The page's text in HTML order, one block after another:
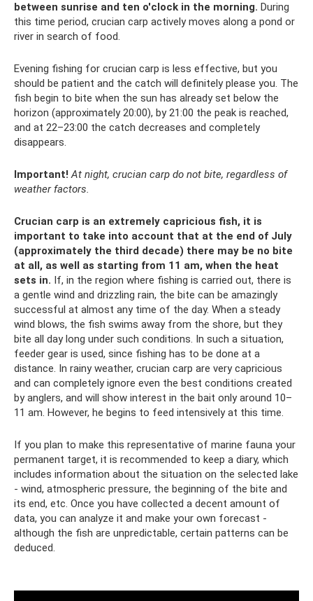
between sunrise and ten o'clock in the morning. During
this time period, crucian carp actively moves along a pond or
river in search of food.
Evening fishing for crucian carp is less effective, but you
should be patient and the catch will definitely please you. The
fish begin to bite when the sun has already set below the
horizon (approximately 20:00), by 21:00 the peak is reached,
and at 22–23:00 the catch decreases and completely
disappears.
Important! At night, crucian carp do not bite, regardless of
weather factors.
Crucian carp is an extremely capricious fish, it is
important to take into account that at the end of July
(approximately the third decade) there may be no bite
at all, as well as starting from 11 am, when the heat
sets in. If, in the region where fishing is carried out, there is
a gentle wind and drizzling rain, the bite can be amazingly
successful at almost any time of the day. When a steady
wind blows, the fish swims away from the shore, but they
bite all day long under such conditions. In such a situation,
feeder gear is used, since fishing has to be done at a
distance. In rainy weather, crucian carp are very capricious
and can completely ignore even the best conditions created
by anglers, and will show interest in the bait only around 10–
11 am. However, he begins to feed intensively at this time.
If you plan to make this representative of marine fauna your
permanent target, it is recommended to keep a diary, which
includes information about the situation on the selected lake
- wind, atmospheric pressure, the beginning of the bite and
its end, etc. Once you have collected a decent amount of
data, you can analyze it and make your own forecast -
although the fish are unpredictable, certain patterns can be
deduced.